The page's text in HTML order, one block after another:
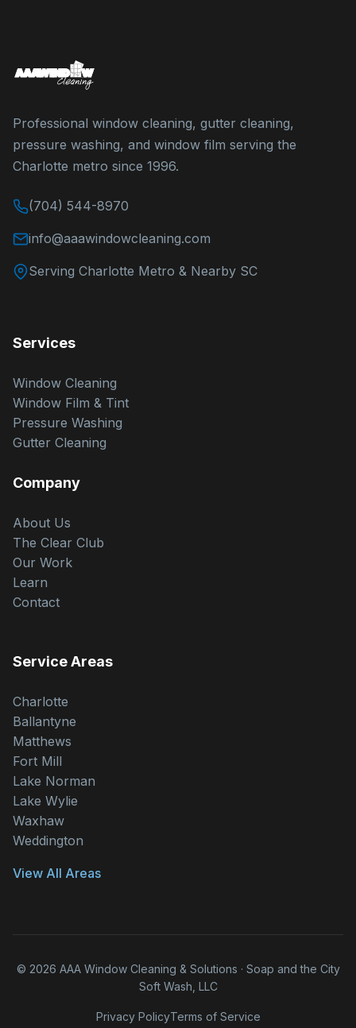
Professional window cleaning, gutter cleaning,
pressure washing, and window film serving the
Charlotte metro since 1996.
(704) 544-8970
info@aaawindowcleaning.com
Serving Charlotte Metro & Nearby SC
Services
Window Cleaning
Window Film & Tint
Pressure Washing
Gutter Cleaning
Company
About Us
The Clear Club
Our Work
Learn
Contact
Service Areas
Charlotte
Ballantyne
Matthews
Fort Mill
Lake Norman
Lake Wylie
Waxhaw
Weddington
View All Areas
© 2026 AAA Window Cleaning & Solutions · Soap and the City
Soft Wash, LLC
Privacy PolicyTerms of Service